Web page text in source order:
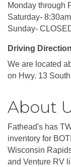
Monday through
Saturday-
Sunday-
Driving
We are located
on Hwy. 13 South
About
Fathead's has
inventory for
Wisconsin
and Venture RV